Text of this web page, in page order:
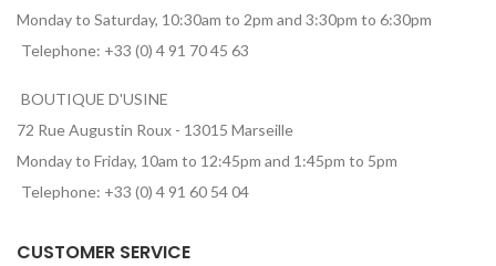
Monday to Saturday, 10:30am to 2pm and 3:30pm to 6:30pm
Telephone: +33 (0) 4 91 70 45 63
BOUTIQUE D'USINE
72 Rue Augustin Roux - 13015 Marseille
Monday to Friday, 10am to 12:45pm and 1:45pm to 5pm
Telephone: +33 (0) 4 91 60 54 04
CUSTOMER SERVICE